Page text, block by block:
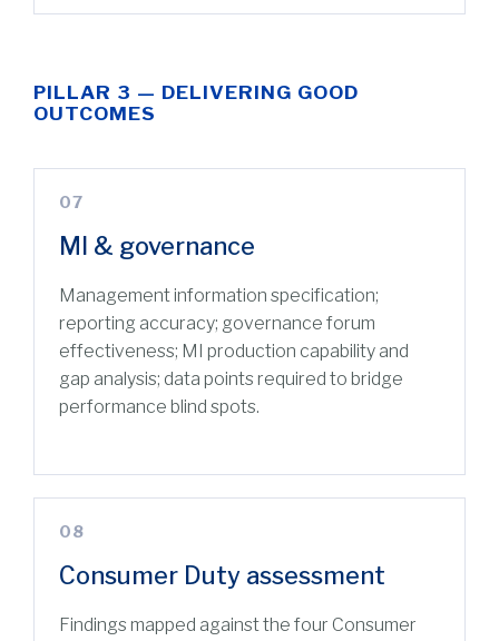
PILLAR 3 — DELIVERING GOOD
OUTCOMES
07
MI & governance
Management information specification;
reporting accuracy; governance forum
effectiveness; MI production capability and
gap analysis; data points required to bridge
performance blind spots.
08
Consumer Duty assessment
Findings mapped against the four Consumer